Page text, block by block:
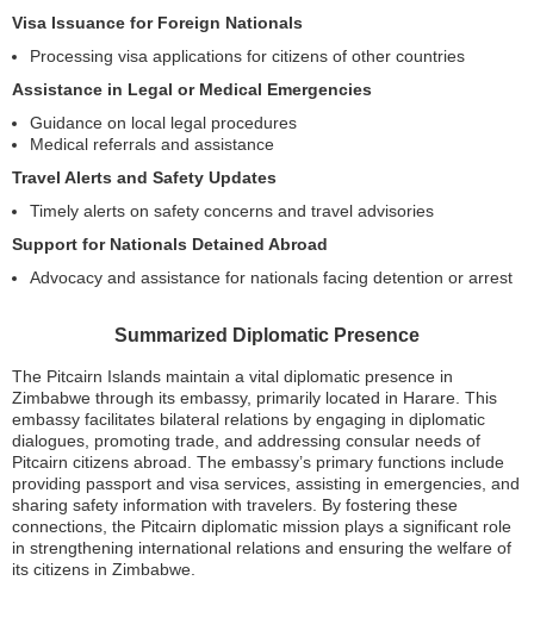
Visa Issuance for Foreign Nationals
Processing visa applications for citizens of other countries
Assistance in Legal or Medical Emergencies
Guidance on local legal procedures
Medical referrals and assistance
Travel Alerts and Safety Updates
Timely alerts on safety concerns and travel advisories
Support for Nationals Detained Abroad
Advocacy and assistance for nationals facing detention or arrest
Summarized Diplomatic Presence
The Pitcairn Islands maintain a vital diplomatic presence in
Zimbabwe through its embassy, primarily located in Harare. This
embassy facilitates bilateral relations by engaging in diplomatic
dialogues, promoting trade, and addressing consular needs of
Pitcairn citizens abroad. The embassy’s primary functions include
providing passport and visa services, assisting in emergencies, and
sharing safety information with travelers. By fostering these
connections, the Pitcairn diplomatic mission plays a significant role
in strengthening international relations and ensuring the welfare of
its citizens in Zimbabwe.